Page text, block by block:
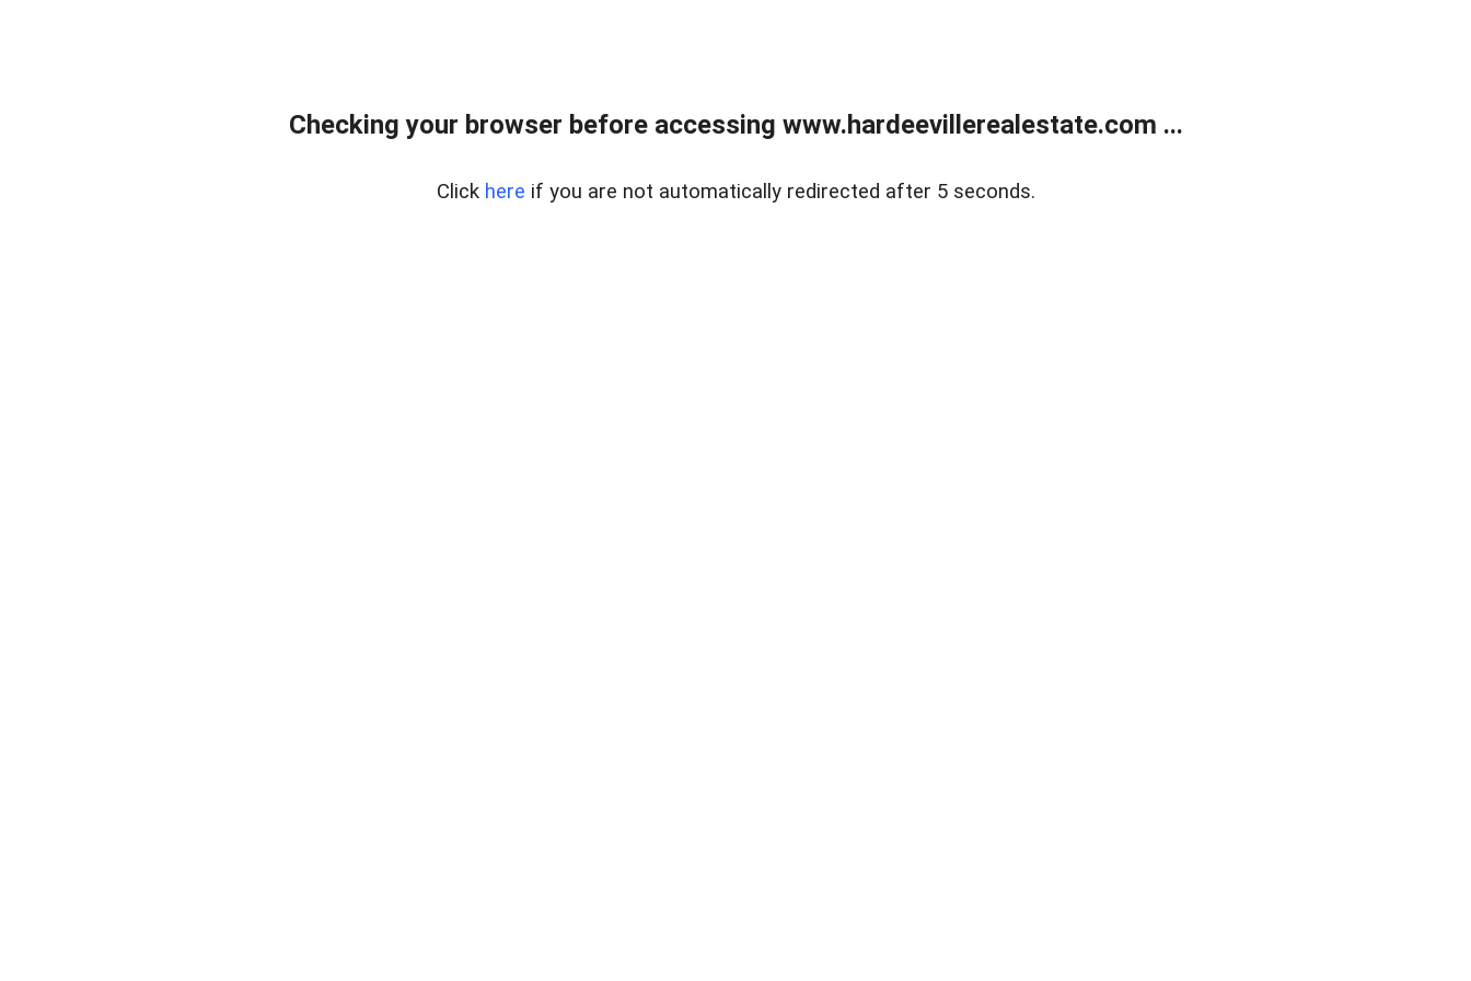
Checking your browser before accessing www.hardeevillerealestate.com ...
Click here if you are not automatically redirected after 5 seconds.